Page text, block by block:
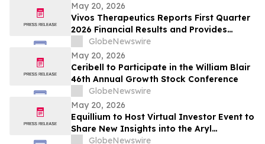
May 20, 2026
Vivos Therapeutics Reports First Quarter
2026 Financial Results and Provides
Operational Update
GlobeNewswire
May 20, 2026
Ceribell to Participate in the William Blair
46th Annual Growth Stock Conference
GlobeNewswire
May 20, 2026
Equillium to Host Virtual Investor Event to
Share New Insights into the Aryl
Hydrocarbon Receptor (AhR) and miR-124
GlobeNewswire